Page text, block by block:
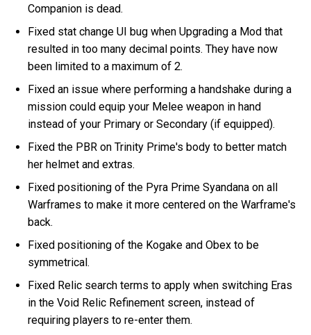
Companion is dead.
Fixed stat change UI bug when Upgrading a Mod that
resulted in too many decimal points. They have now
been limited to a maximum of 2.
Fixed an issue where performing a handshake during a
mission could equip your Melee weapon in hand
instead of your Primary or Secondary (if equipped).
Fixed the PBR on Trinity Prime's body to better match
her helmet and extras.
Fixed positioning of the Pyra Prime Syandana on all
Warframes to make it more centered on the Warframe's
back.
Fixed positioning of the Kogake and Obex to be
symmetrical.
Fixed Relic search terms to apply when switching Eras
in the Void Relic Refinement screen, instead of
requiring players to re-enter them.